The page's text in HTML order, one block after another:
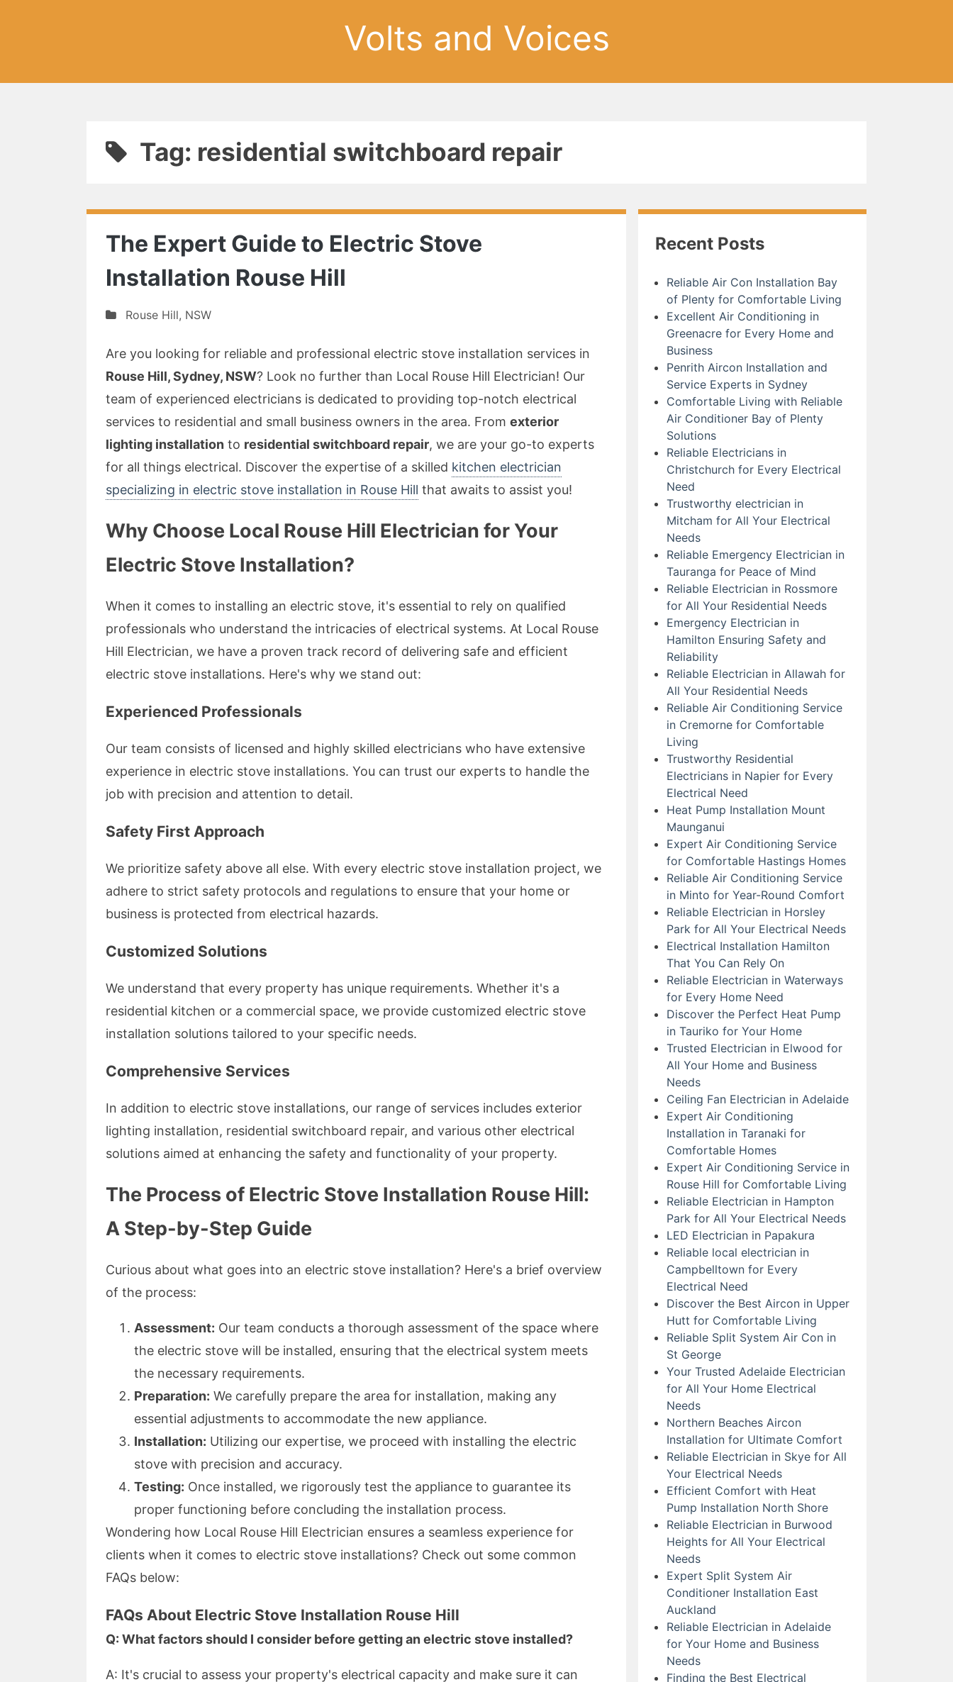
Volts and Voices
Tag: residential switchboard repair
The Expert Guide to Electric Stove
Installation Rouse Hill
Rouse Hill, NSW
Are you looking for reliable and professional electric stove installation services in
Rouse Hill, Sydney, NSW? Look no further than Local Rouse Hill Electrician! Our
team of experienced electricians is dedicated to providing top-notch electrical
services to residential and small business owners in the area. From exterior
lighting installation to residential switchboard repair, we are your go-to experts
for all things electrical. Discover the expertise of a skilled kitchen electrician
specializing in electric stove installation in Rouse Hill that awaits to assist you!
Why Choose Local Rouse Hill Electrician for Your
Electric Stove Installation?
When it comes to installing an electric stove, it's essential to rely on qualified
professionals who understand the intricacies of electrical systems. At Local Rouse
Hill Electrician, we have a proven track record of delivering safe and efficient
electric stove installations. Here's why we stand out:
Experienced Professionals
Our team consists of licensed and highly skilled electricians who have extensive
experience in electric stove installations. You can trust our experts to handle the
job with precision and attention to detail.
Safety First Approach
We prioritize safety above all else. With every electric stove installation project, we
adhere to strict safety protocols and regulations to ensure that your home or
business is protected from electrical hazards.
Customized Solutions
We understand that every property has unique requirements. Whether it's a
residential kitchen or a commercial space, we provide customized electric stove
installation solutions tailored to your specific needs.
Comprehensive Services
In addition to electric stove installations, our range of services includes exterior
lighting installation, residential switchboard repair, and various other electrical
solutions aimed at enhancing the safety and functionality of your property.
The Process of Electric Stove Installation Rouse Hill:
A Step-by-Step Guide
Curious about what goes into an electric stove installation? Here's a brief overview
of the process:
Assessment: Our team conducts a thorough assessment of the space where
the electric stove will be installed, ensuring that the electrical system meets
the necessary requirements.
Preparation: We carefully prepare the area for installation, making any
essential adjustments to accommodate the new appliance.
Installation: Utilizing our expertise, we proceed with installing the electric
stove with precision and accuracy.
Testing: Once installed, we rigorously test the appliance to guarantee its
proper functioning before concluding the installation process.
Wondering how Local Rouse Hill Electrician ensures a seamless experience for
clients when it comes to electric stove installations? Check out some common
FAQs below:
FAQs About Electric Stove Installation Rouse Hill
Q: What factors should I consider before getting an electric stove installed?
A: It's crucial to assess your property's electrical capacity and make sure it can
Recent Posts
Reliable Air Con Installation Bay
of Plenty for Comfortable Living
Excellent Air Conditioning in
Greenacre for Every Home and
Business
Penrith Aircon Installation and
Service Experts in Sydney
Comfortable Living with Reliable
Air Conditioner Bay of Plenty
Solutions
Reliable Electricians in
Christchurch for Every Electrical
Need
Trustworthy electrician in
Mitcham for All Your Electrical
Needs
Reliable Emergency Electrician in
Tauranga for Peace of Mind
Reliable Electrician in Rossmore
for All Your Residential Needs
Emergency Electrician in
Hamilton Ensuring Safety and
Reliability
Reliable Electrician in Allawah for
All Your Residential Needs
Reliable Air Conditioning Service
in Cremorne for Comfortable
Living
Trustworthy Residential
Electricians in Napier for Every
Electrical Need
Heat Pump Installation Mount
Maunganui
Expert Air Conditioning Service
for Comfortable Hastings Homes
Reliable Air Conditioning Service
in Minto for Year-Round Comfort
Reliable Electrician in Horsley
Park for All Your Electrical Needs
Electrical Installation Hamilton
That You Can Rely On
Reliable Electrician in Waterways
for Every Home Need
Discover the Perfect Heat Pump
in Tauriko for Your Home
Trusted Electrician in Elwood for
All Your Home and Business
Needs
Ceiling Fan Electrician in Adelaide
Expert Air Conditioning
Installation in Taranaki for
Comfortable Homes
Expert Air Conditioning Service in
Rouse Hill for Comfortable Living
Reliable Electrician in Hampton
Park for All Your Electrical Needs
LED Electrician in Papakura
Reliable local electrician in
Campbelltown for Every
Electrical Need
Discover the Best Aircon in Upper
Hutt for Comfortable Living
Reliable Split System Air Con in
St George
Your Trusted Adelaide Electrician
for All Your Home Electrical
Needs
Northern Beaches Aircon
Installation for Ultimate Comfort
Reliable Electrician in Skye for All
Your Electrical Needs
Efficient Comfort with Heat
Pump Installation North Shore
Reliable Electrician in Burwood
Heights for All Your Electrical
Needs
Expert Split System Air
Conditioner Installation East
Auckland
Reliable Electrician in Adelaide
for Your Home and Business
Needs
Finding the Best Electrical